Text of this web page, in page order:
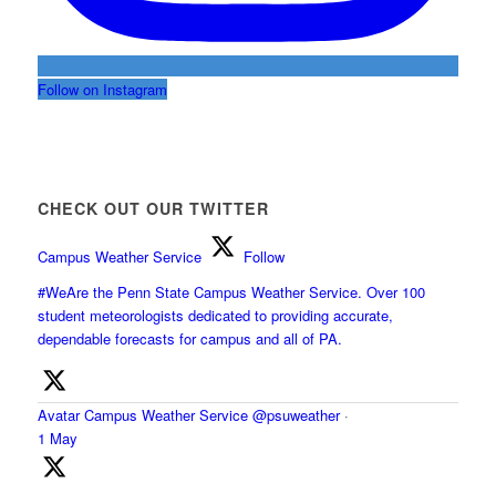
Follow on Instagram
CHECK OUT OUR TWITTER
Campus Weather Service
Follow
#WeAre the Penn State Campus Weather Service. Over 100
student meteorologists dedicated to providing accurate,
dependable forecasts for campus and all of PA.
Avatar Campus Weather Service @psuweather ·
1 May